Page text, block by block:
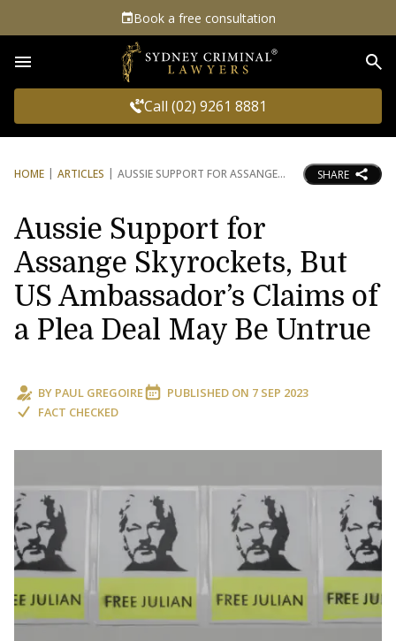
Book a free consultation
Call (02) 9261 8881
HOME ARTICLES AUSSIE SUPPORT FOR ASSANGE SHARE
Aussie Support for
Assange Skyrockets, But
US Ambassador’s Claims of
a Plea Deal May Be Untrue
BY PAUL GREGOIRE PUBLISHED ON 7 SEP 2023
FACT CHECKED